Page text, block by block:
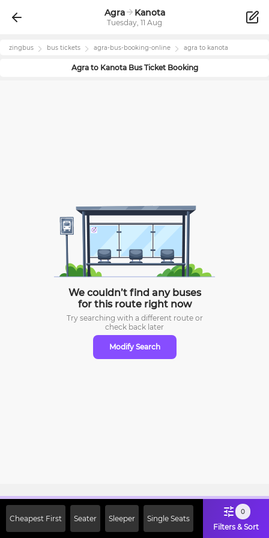
Agra Kanota
Tuesday, 11 Aug
zingbus bus tickets agra-bus-booking-online agra to kanota
Agrato KanotaBus Ticket Booking
We couldn’t find any buses
for this route right now
Try searching with a different route or
check back later
Modify Search
Cheapest First Seater Sleeper Single Seats
0
Filters & Sort
Off on First Booking. Use Code